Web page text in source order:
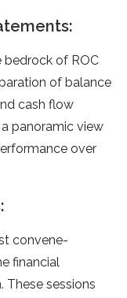
bedrock of ROC
of balance
cash flow
panoramic view
over
convene­
financial
These­ sessions